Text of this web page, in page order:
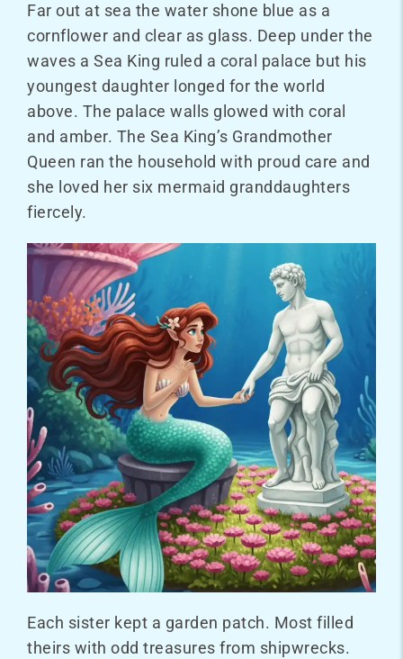
Far out at sea the water shone blue as a
cornflower and clear as glass. Deep under the
waves a Sea King ruled a coral palace but his
youngest daughter longed for the world
above. The palace walls glowed with coral
and amber. The Sea King’s Grandmother
Queen ran the household with proud care and
she loved her six mermaid granddaughters
fiercely.
Each sister kept a garden patch. Most filled
theirs with odd treasures from shipwrecks.